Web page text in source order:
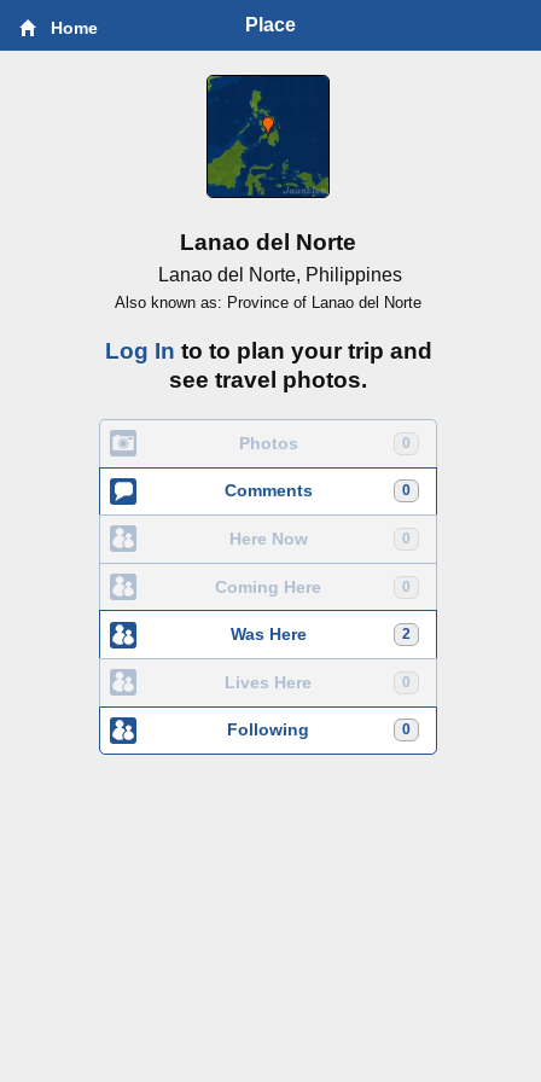
Home Place
Lanao del Norte
Lanao del Norte, Philippines
Also known as: Province of Lanao del Norte
Log In to to plan your trip and
see travel photos.
0
Photos
0
Comments
0
Here Now
0
Coming Here
2
Was Here
0
Lives Here
0
Following